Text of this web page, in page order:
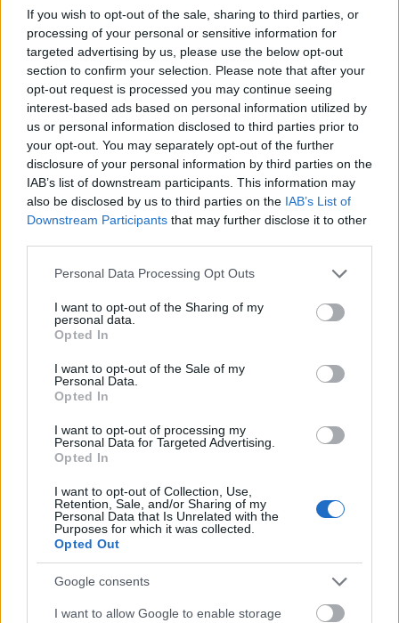
If you wish to opt-out of the sale, sharing to third parties, or
processing of your personal or sensitive information for
targeted advertising by us, please use the below opt-out
section to confirm your selection. Please note that after your
opt-out request is processed you may continue seeing
interest-based ads based on personal information utilized by
us or personal information disclosed to third parties prior to
your opt-out. You may separately opt-out of the further
disclosure of your personal information by third parties on the
IAB’s list of downstream participants. This information may
also be disclosed by us to third parties on the IAB’s List of
Downstream Participants that may further disclose it to other
Please note that this website/app uses one or more Google
not limited to your visit or usage behaviour. You may click to
grant or deny consent to Google and its third-party tags to
use your data for below specified purposes in below Google
consent section.
Personal Data Processing Opt Outs
I want to opt-out of the Sharing of my
personal data.
Opted In
I want to opt-out of the Sale of my
Personal Data.
Opted In
I want to opt-out of processing my
Personal Data for Targeted Advertising.
Opted In
I want to opt-out of Collection, Use,
Retention, Sale, and/or Sharing of my
Personal Data that Is Unrelated with the
Purposes for which it was collected.
Opted Out
Google consents
I want to allow Google to enable storage
colorful wooden houses, is one of the country's most
charming cities, while the Lofoten Islands captivate
with their fishing villages, white sand beaches, and
hiking trails. Summer brings long hours of daylight,
letting visitors enjoy their outings until late in the
evening.Average summer temperature: 15-20°C
Sweden
Source: Shutterstock
Swedenoffers a different take on summer, with mild
days, crisp air, and endless natural light. While the
southern regions may occasionally experience warmer
spells, northern Sweden and Swedish Lapland remain